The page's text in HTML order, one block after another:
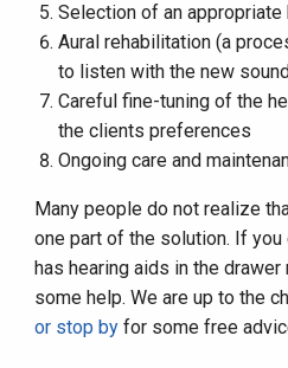
Selection of an appropriate
Aural rehabilitation (a
to listen with the new
Careful fine-tuning of the
the clients preferences
Ongoing care and
Many people do not realize
one part of the solution. If
has hearing aids in the
some help. We are up to the
or stop byfor some free